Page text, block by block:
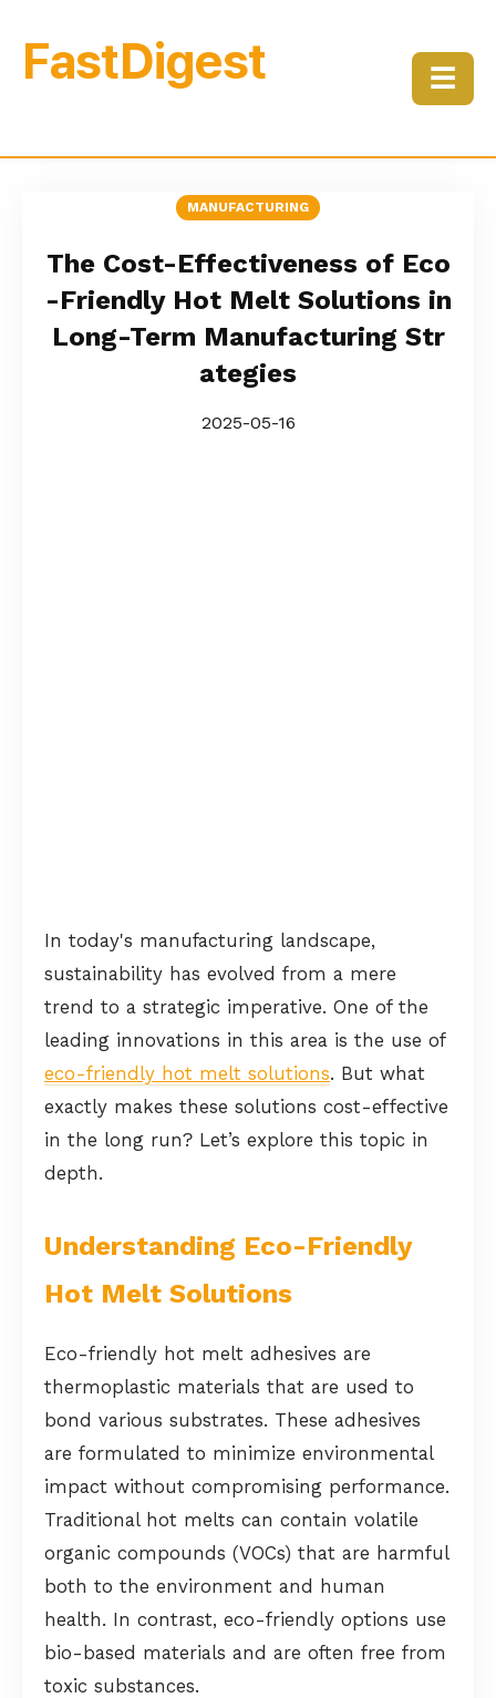
FastDigest ☰
MANUFACTURING
The Cost-Effectiveness of Eco
-Friendly Hot Melt Solutions in
Long-Term Manufacturing Str
ategies
2025-05-16
In today's manufacturing landscape,
sustainability has evolved from a mere
trend to a strategic imperative. One of the
leading innovations in this area is the use of
eco-friendly hot melt solutions. But what
exactly makes these solutions cost-effective
in the long run? Let’s explore this topic in
depth.
Understanding Eco-Friendly
Hot Melt Solutions
Eco-friendly hot melt adhesives are
thermoplastic materials that are used to
bond various substrates. These adhesives
are formulated to minimize environmental
impact without compromising performance.
Traditional hot melts can contain volatile
organic compounds (VOCs) that are harmful
both to the environment and human
health. In contrast, eco-friendly options use
bio-based materials and are often free from
toxic substances.